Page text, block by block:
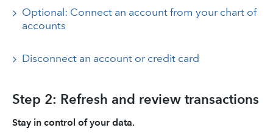
Optional: Connect an account from your chart of
accounts
Disconnect an account or credit card
Step 2: Refresh and review transactions
Stay in control of your data.